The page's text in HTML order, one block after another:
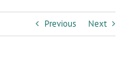
Previous Next